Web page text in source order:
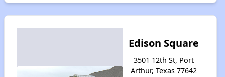
Edison Square
3501 12th St, Port
Arthur, Texas 77642